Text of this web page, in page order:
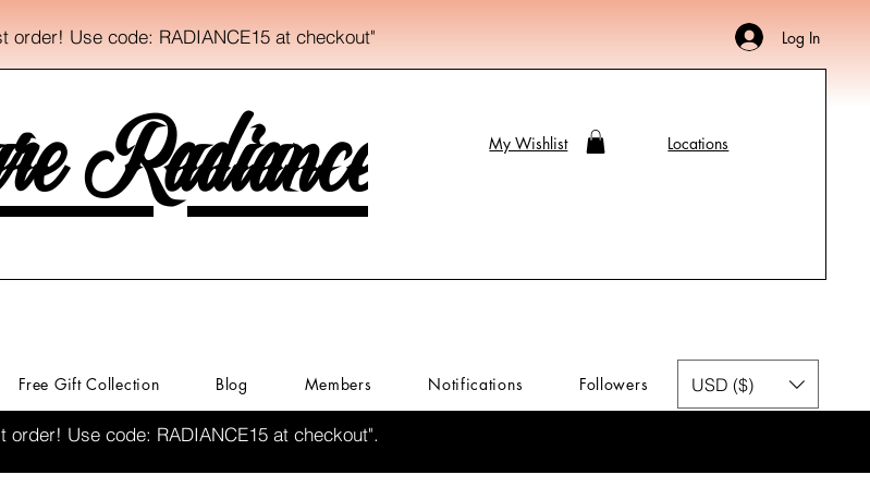
order! Use code: RADIANCE15 at checkout" Log In
Radiance My Wishlist Locations
Free Gift Collection Blog Members Notifications Followers USD ($)
order! Use code: RADIANCE15 at checkout".